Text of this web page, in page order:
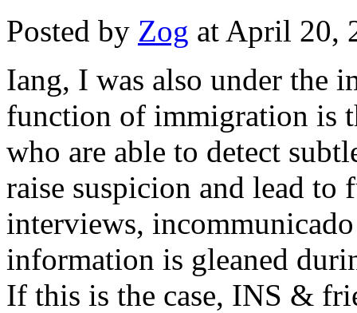
Posted by Zog at April 20,
Iang, I was also under the
function of immigration is
who are able to detect
raise suspicion and lead to
interviews,
information is gleaned
If this is the case, INS &